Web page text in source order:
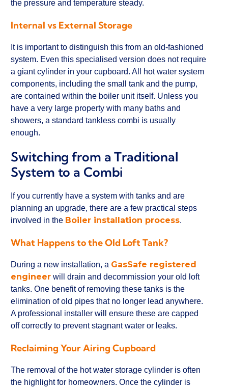
the pressure and temperature steady.
Internal vs External Storage
It is important to distinguish this from an old-fashioned
system. Even this specialised version does not require
a giant cylinder in your cupboard. All hot water system
components, including the small tank and the pump,
are contained within the boiler unit itself. Unless you
have a very large property with many baths and
showers, a standard tankless combi is usually
enough.
Switching from a Traditional
System to a Combi
If you currently have a system with tanks and are
planning an upgrade, there are a few practical steps
involved in the Boiler installation process.
What Happens to the Old Loft Tank?
During a new installation, a GasSafe registered
engineer will drain and decommission your old loft
tanks. One benefit of removing these tanks is the
elimination of old pipes that no longer lead anywhere.
A professional installer will ensure these are capped
off correctly to prevent stagnant water or leaks.
Reclaiming Your Airing Cupboard
The removal of the hot water storage cylinder is often
the highlight for homeowners. Once the cylinder is